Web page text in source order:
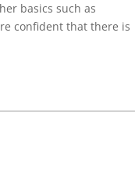
basics such as
confident that there is